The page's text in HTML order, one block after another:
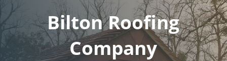
BiltonRoofing
Company